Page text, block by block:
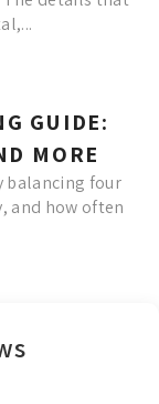
GUIDE:
MORE
balancing four
and how often